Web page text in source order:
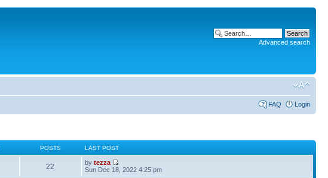
Advanced search
FAQ Login
POSTS LAST POST
22 bytezza
Sun Dec 18, 2022 4:25 pm